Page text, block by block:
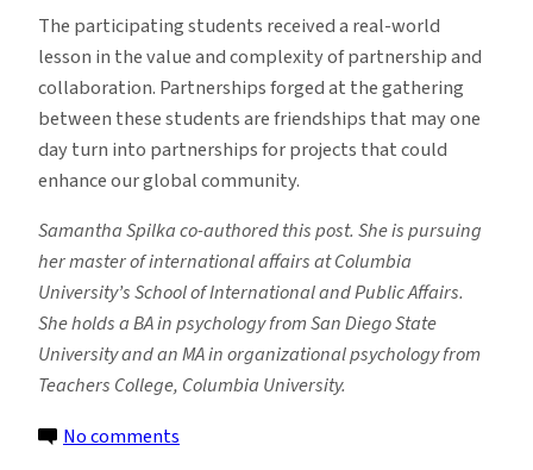
The participating students received a real-world
lesson in the value and complexity of partnership and
collaboration. Partnerships forged at the gathering
between these students are friendships that may one
day turn into partnerships for projects that could
enhance our global community.
Samantha Spilka co-authored this post. She is pursuing
her master of international affairs at Columbia
University’s School of International and Public Affairs.
She holds a BA in psychology from San Diego State
University and an MA in organizational psychology from
Teachers College, Columbia University.
No comments